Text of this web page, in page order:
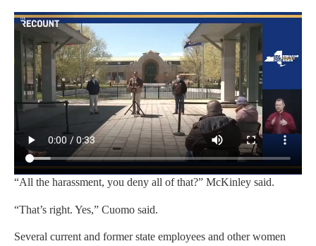
“All the harassment, you deny all of that?” McKinley said.
“That’s right. Yes,” Cuomo said.
Several current and former state employees and other women